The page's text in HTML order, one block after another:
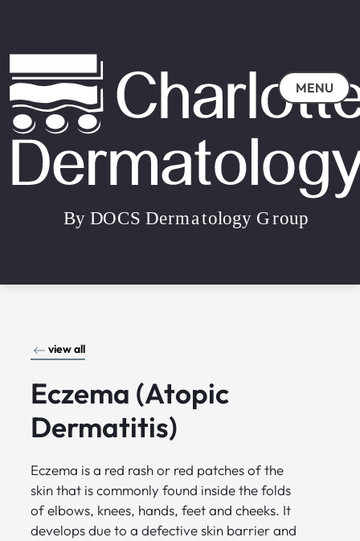
MENU
view all
Eczema (Atopic
Dermatitis)
Eczema is a red rash or red patches of the
skin that is commonly found inside the folds
of elbows, knees, hands, feet and cheeks. It
develops due to a defective skin barrier and